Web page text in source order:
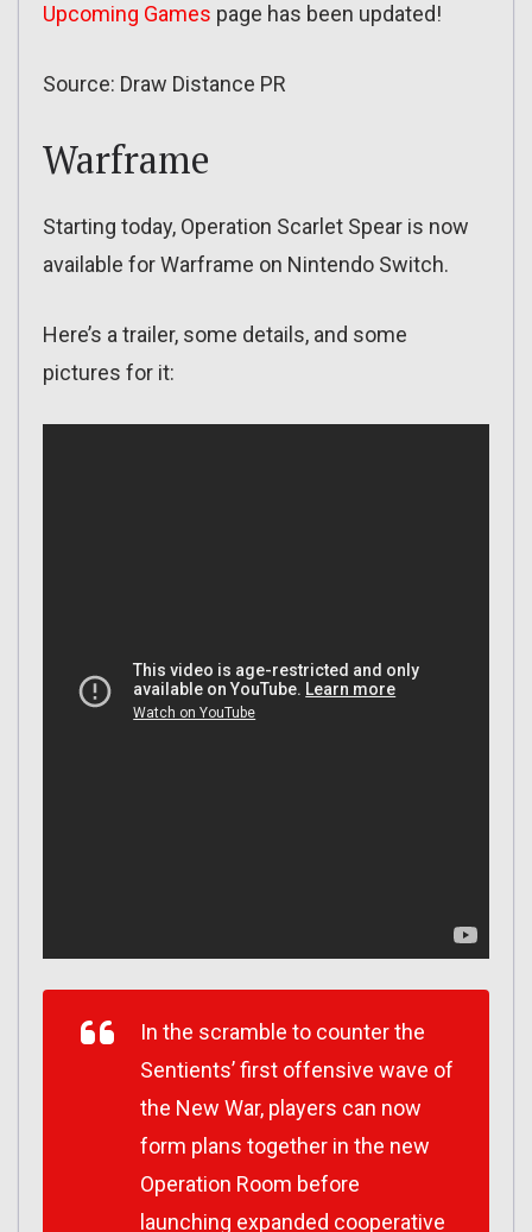
Upcoming Games page has been updated!
Source: Draw Distance PR
Warframe
Starting today, Operation Scarlet Spear is now
available for Warframe on Nintendo Switch.
Here’s a trailer, some details, and some
pictures for it:
In the scramble to counter the
Sentients’ first offensive wave of
the New War, players can now
form plans together in the new
Operation Room before
launching expanded cooperative